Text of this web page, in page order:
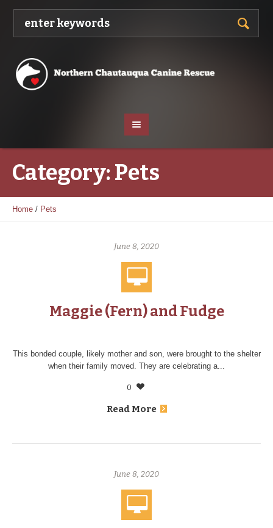
Category:Pets
Home / Pets
June 8, 2020
Maggie (Fern) and Fudge
This bonded couple, likely mother and son, were brought to the shelter
when their family moved. They are celebrating a...
0
Read More
June 8, 2020